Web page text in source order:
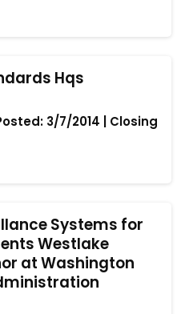
Hqs
3/7/2014 | Closing
Systems for
Westlake
at Washington